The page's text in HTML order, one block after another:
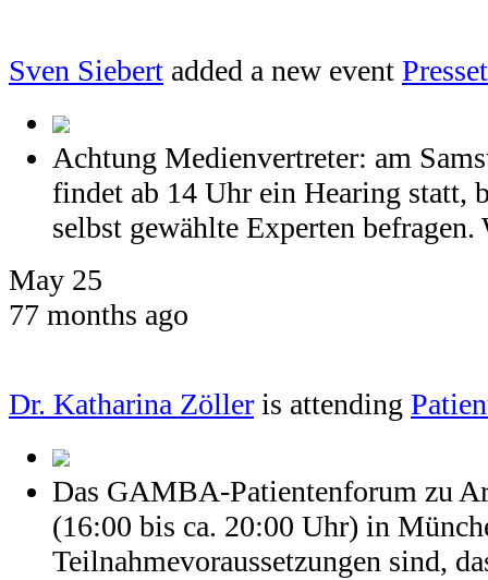
Sven Siebert added a new event
Achtung Medienvertreter: am
findet ab 14 Uhr ein Hearing statt,
selbst gewählte Experten befragen.
May 25
77 months ago
Dr. Katharina Zöller is attending
Das GAMBA-Patientenforum zu
(16:00 bis ca. 20:00 Uhr) in
Teilnahmevoraussetzungen sind,